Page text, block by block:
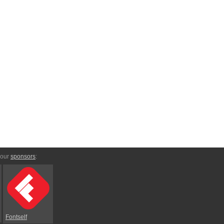
sponsors:
Fontself